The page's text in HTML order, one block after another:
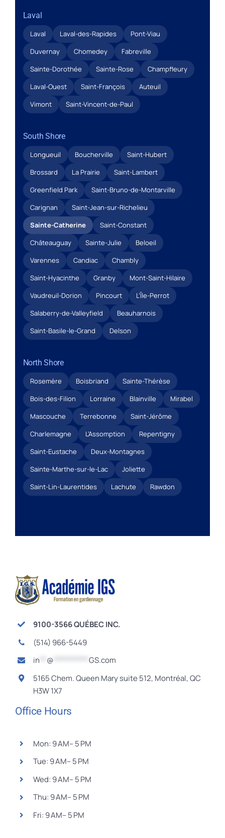
Laval
Laval Laval-des-Rapides
Pont-Viau
Duvernay
Chomedey
Fabreville
Sainte-Dorothée
Sainte-Rose
Champfleury
Laval-Ouest
Saint-François
Auteuil
Vimont
Saint-Vincent-de-Paul
South Shore
Longueuil Boucherville
Saint-Hubert
Brossard
La Prairie
Saint-Lambert
Greenfield Park
Saint-Bruno-de-Montarville
Carignan
Saint-Jean-sur-Richelieu
Sainte-Catherine
Saint-Constant
Châteauguay
Sainte-Julie
Beloeil
Varennes
Candiac
Chambly
Saint-Hyacinthe
Granby
Mont-Saint-Hilaire
Vaudreuil-Dorion
Pincourt
L’Île-Perrot
Salaberry-de-Valleyfield
Beauharnois
Saint-Basile-le-Grand
Delson
North Shore
Rosemère Boisbriand
Sainte-Thérèse
Bois-des-Filion
Lorraine Blainville
Mirabel
Mascouche
Terrebonne
Saint-Jérôme
Charlemagne
L’Assomption
Repentigny
Saint-Eustache
Deux-Montagnes
Sainte-Marthe-sur-le-Lac
Joliette
Saint-Lin-Laurentides
Lachute Rawdon
9100-3566 QUÉBEC INC.
(514) 966-5449
in
@
GS.com
5165 Chem. Queen Mary suite 512, Montréal, QC
H3W 1X7
Office Hours
Mon: 9 AM– 5 PM
Tue: 9 AM– 5 PM
Wed: 9 AM– 5 PM
Thu: 9 AM– 5 PM
Fri: 9 AM– 5 PM